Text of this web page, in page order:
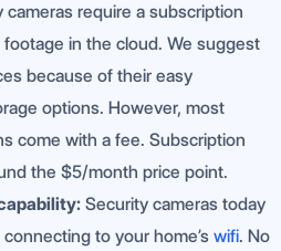
cameras require a subscription
in the cloud. We suggest
because of their easy
options. However, most
come with a fee. Subscription
the $5/month price point.
Security cameras today
to your home’s wifi. No